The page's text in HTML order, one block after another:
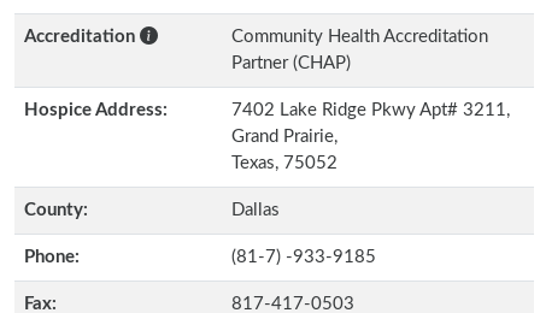
Accreditation
Community Health Accreditation
Partner (CHAP)
Hospice Address:
7402 Lake Ridge Pkwy Apt# 3211,
Grand Prairie,
Texas, 75052
County: Dallas
Phone: (81-7) -933-9185
Fax: 817-417-0503